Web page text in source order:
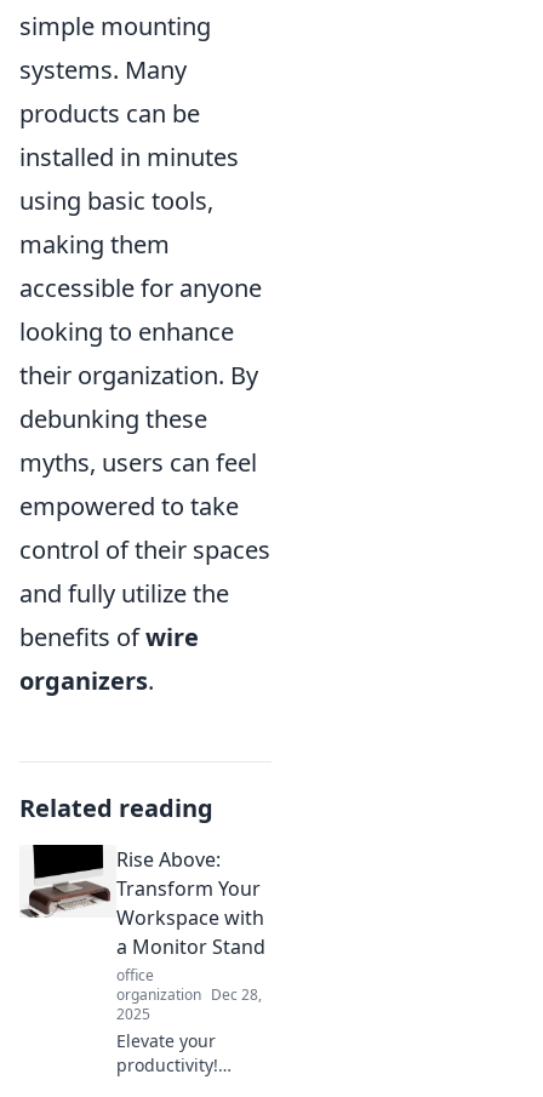
simple mounting
systems. Many
products can be
installed in minutes
using basic tools,
making them
accessible for anyone
looking to enhance
their organization. By
debunking these
myths, users can feel
empowered to take
control of their spaces
and fully utilize the
benefits ofwire
organizers.
Related reading
Rise Above:
Transform Your
Workspace with
a Monitor Stand
office
organization Dec 28,
2025
Elevate your
productivity!